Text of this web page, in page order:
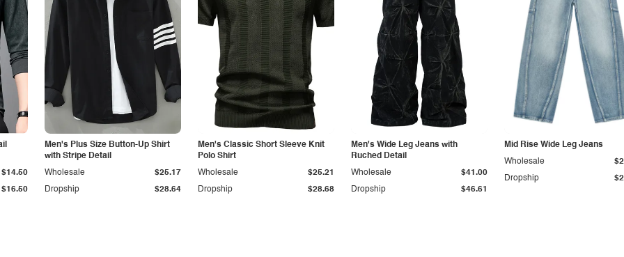
$16.50
$14.50
Men's Plus Size Button-Up Shirt
with Stripe Detail
Dropship $28.64
Wholesale $25.17
Men's Classic Short Sleeve Knit
Polo Shirt
Dropship $28.68
Wholesale $25.21
Men's Wide Leg Jeans with
Ruched Detail
Dropship $46.61
Wholesale $41.00
Mid Rise Wide Leg Jeans
Dropship
Wholesale